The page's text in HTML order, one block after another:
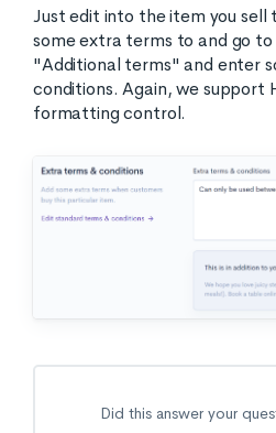
Just edit into the item you
some extra terms to and go
"Additional terms" and enter
conditions. Again, we support
formatting control.
Did this answer your